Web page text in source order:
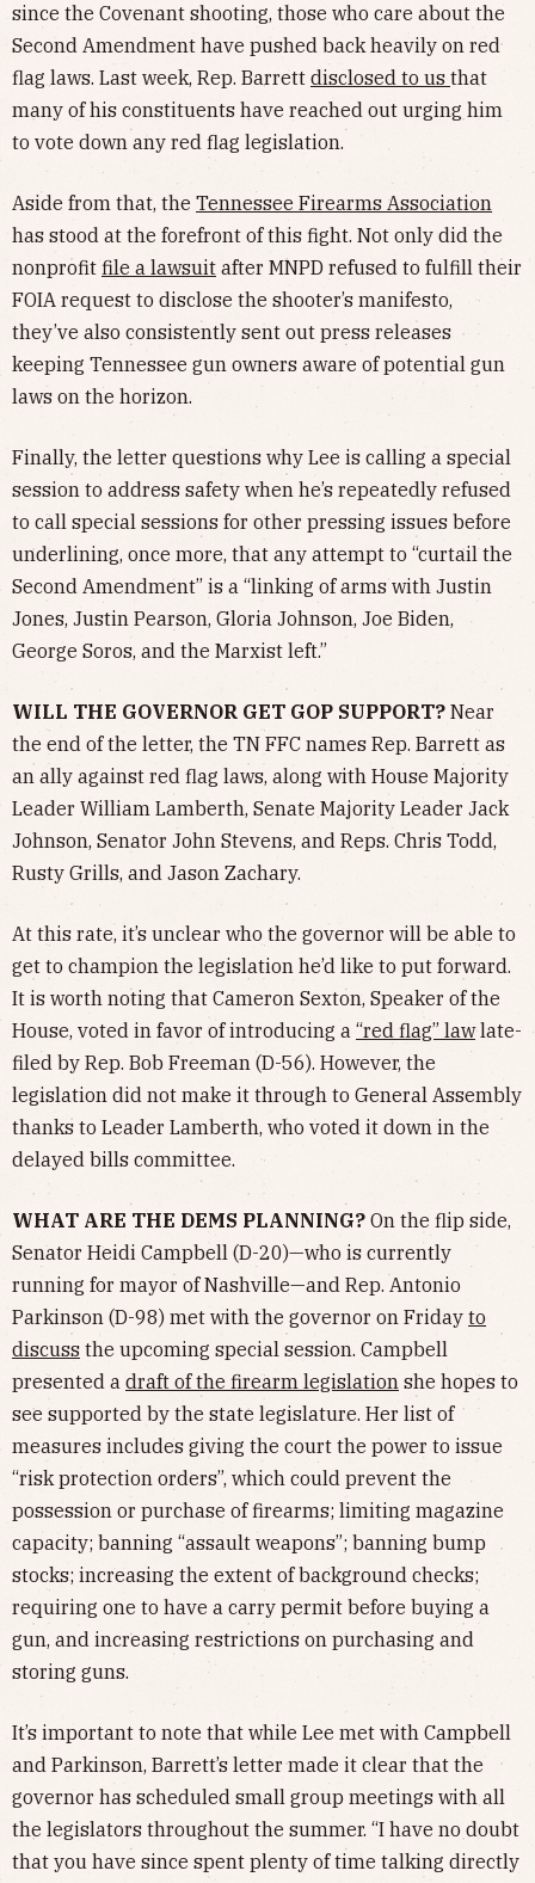
since the Covenant shooting, those who care about the
Second Amendment have pushed back heavily on red
flag laws. Last week, Rep. Barrett disclosed to us that
many of his constituents have reached out urging him
to vote down any red flag legislation.
Aside from that, the Tennessee Firearms Association
has stood at the forefront of this fight. Not only did the
nonprofit file a lawsuit after MNPD refused to fulfill their
FOIA request to disclose the shooter’s manifesto,
they’ve also consistently sent out press releases
keeping Tennessee gun owners aware of potential gun
laws on the horizon.
Finally, the letter questions why Lee is calling a special
session to address safety when he’s repeatedly refused
to call special sessions for other pressing issues before
underlining, once more, that any attempt to “curtail the
Second Amendment” is a “linking of arms with Justin
Jones, Justin Pearson, Gloria Johnson, Joe Biden,
George Soros, and the Marxist left.”
WILL THE GOVERNOR GET GOP SUPPORT? Near
the end of the letter, the TN FFC names Rep. Barrett as
an ally against red flag laws, along with House Majority
Leader William Lamberth, Senate Majority Leader Jack
Johnson, Senator John Stevens, and Reps. Chris Todd,
Rusty Grills, and Jason Zachary.
At this rate, it’s unclear who the governor will be able to
get to champion the legislation he’d like to put forward.
It is worth noting that Cameron Sexton, Speaker of the
House, voted in favor of introducing a “red flag” lawlate-
filed by Rep. Bob Freeman (D-56). However, the
legislation did not make it through to General Assembly
thanks to Leader Lamberth, who voted it down in the
delayed bills committee.
WHAT ARE THE DEMS PLANNING? On the flip side,
Senator Heidi Campbell (D-20)—who is currently
running for mayor of Nashville—and Rep. Antonio
Parkinson (D-98) met with the governor on Friday to
discuss the upcoming special session. Campbell
presented a draft of the firearm legislation she hopes to
see supported by the state legislature. Her list of
measures includes giving the court the power to issue
“risk protection orders”, which could prevent the
possession or purchase of firearms; limiting magazine
capacity; banning “assault weapons”; banning bump
stocks; increasing the extent of background checks;
requiring one to have a carry permit before buying a
gun, and increasing restrictions on purchasing and
storing guns.
It’s important to note that while Lee met with Campbell
and Parkinson, Barrett’s letter made it clear that the
governor has scheduled small group meetings with all
the legislators throughout the summer. “I have no doubt
that you have since spent plenty of time talking directly